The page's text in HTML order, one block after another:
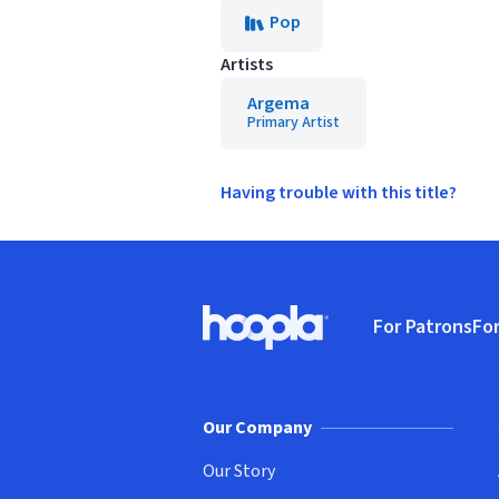
Pop
Artists
Argema
Primary Artist
Having trouble with this title?
Hoopla logo, Go to homepage
For Patrons
Our Company
Our Story